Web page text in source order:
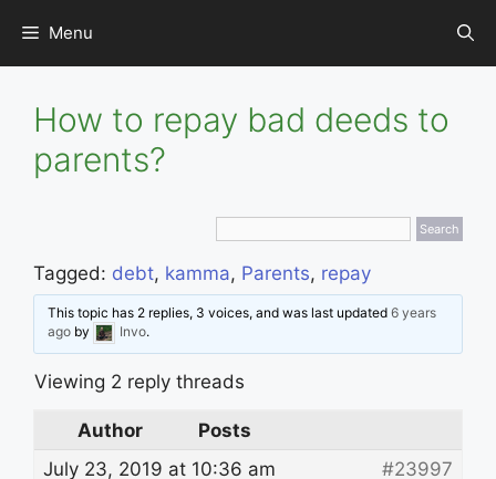
content
Menu
How to repay bad deeds to
parents?
Tagged: debt, kamma, Parents, repay
This topic has 2 replies, 3 voices, and was last updated6 years
ago by Invo.
Viewing 2 reply threads
Author
Posts
July 23, 2019 at 10:36 am
#23997